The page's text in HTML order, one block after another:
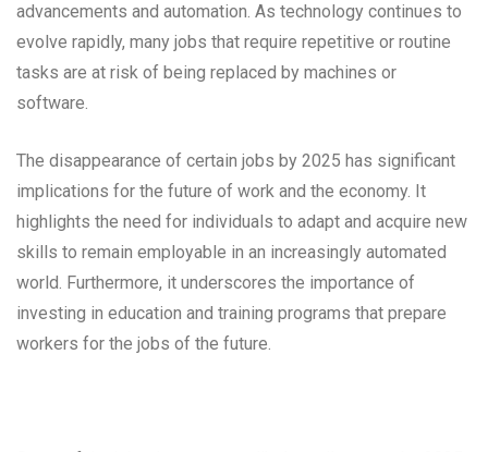
advancements and automation. As technology continues to
evolve rapidly, many jobs that require repetitive or routine
tasks are at risk of being replaced by machines or
software.
The disappearance of certain jobs by 2025 has significant
implications for the future of work and the economy. It
highlights the need for individuals to adapt and acquire new
skills to remain employable in an increasingly automated
world. Furthermore, it underscores the importance of
investing in education and training programs that prepare
workers for the jobs of the future.